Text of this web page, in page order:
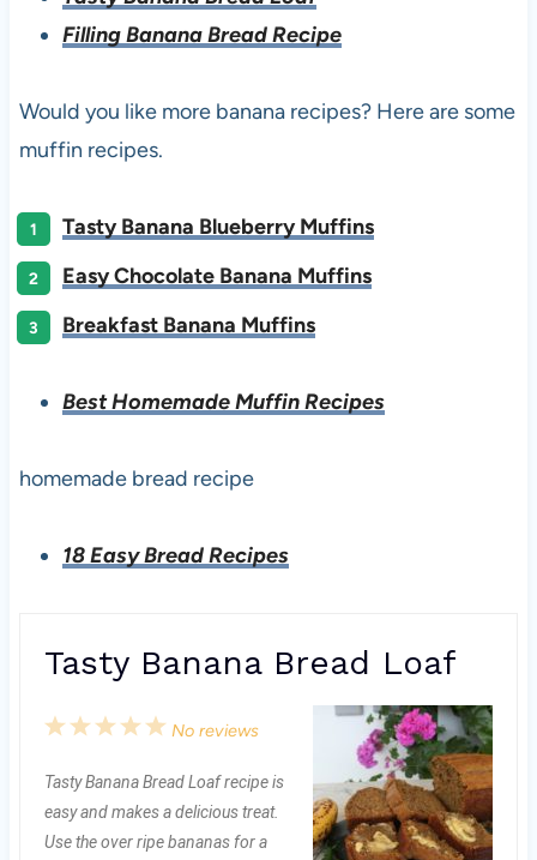
Filling Banana Bread Recipe
Would you like more banana recipes? Here are some
muffin recipes.
Tasty Banana Blueberry Muffins
Easy Chocolate Banana Muffins
Breakfast Banana Muffins
Best Homemade Muffin Recipes
homemade bread recipe
18 Easy Bread Recipes
Tasty Banana Bread Loaf
5
t
a
4
t
a
3
t
a
2
t
a
1
t
a
No reviews
Tasty Banana Bread Loaf recipe is
easy and makes a delicious treat.
Use the over ripe bananas for a